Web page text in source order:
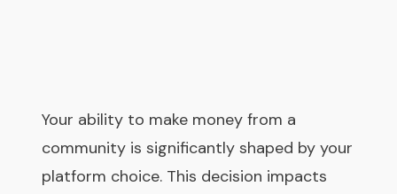
Your ability to make money from a
community is significantly shaped by your
platform choice. This decision impacts